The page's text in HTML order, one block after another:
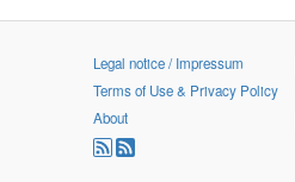
Legal notice / Impressum
Terms of Use & Privacy Policy
About